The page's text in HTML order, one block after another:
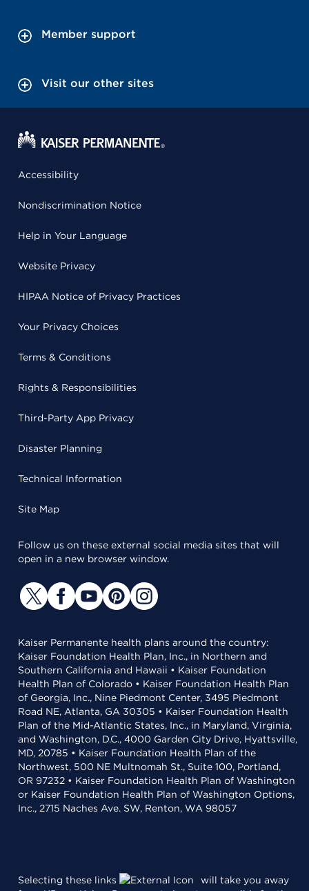
Member support
Visit our other sites
Accessibility
Nondiscrimination Notice
Help in Your Language
Website Privacy
HIPAA Notice of Privacy Practices
Your Privacy Choices
Terms & Conditions
Rights & Responsibilities
Third-Party App Privacy
Disaster Planning
Technical Information
Site Map
Follow us on these external social media sites that will
open in a new browser window.
Kaiser Permanente health plans around the country:
Kaiser Foundation Health Plan, Inc., in Northern and
Southern California and Hawaii • Kaiser Foundation
Health Plan of Colorado • Kaiser Foundation Health Plan
of Georgia, Inc., Nine Piedmont Center, 3495 Piedmont
Road NE, Atlanta, GA 30305 • Kaiser Foundation Health
Plan of the Mid-Atlantic States, Inc., in Maryland, Virginia,
and Washington, D.C., 4000 Garden City Drive, Hyattsville,
MD, 20785 • Kaiser Foundation Health Plan of the
Northwest, 500 NE Multnomah St., Suite 100, Portland,
OR 97232 • Kaiser Foundation Health Plan of Washington
or Kaiser Foundation Health Plan of Washington Options,
Inc., 2715 Naches Ave. SW, Renton, WA 98057
Selecting these links
will take you away